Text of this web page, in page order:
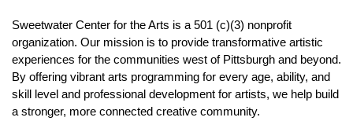
Sweetwater Center for the Arts is a 501 (c)(3) nonprofit
organization. Our mission is to provide transformative artistic
experiences for the communities west of Pittsburgh and beyond.
By offering vibrant arts programming for every age, ability, and
skill level and professional development for artists, we help build
a stronger, more connected creative community.